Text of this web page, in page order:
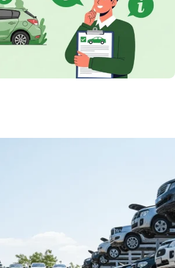
paid?
whole process take?